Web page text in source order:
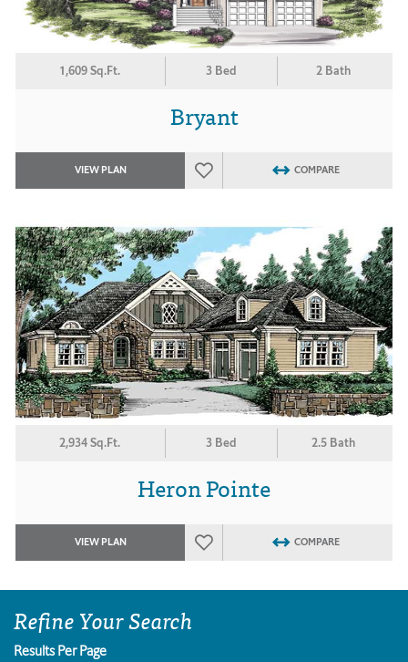
1,609 Sq.Ft. 3 Bed 2 Bath
Bryant
VIEW PLAN COMPARE
2,934 Sq.Ft. 3 Bed 2.5 Bath
Heron Pointe
VIEW PLAN COMPARE
Refine Your Search
Results Per Page